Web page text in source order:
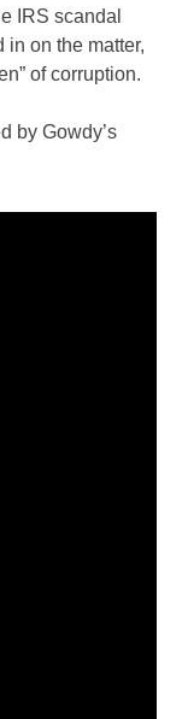
IRS scandal
on the matter,
of corruption.
by Gowdy’s